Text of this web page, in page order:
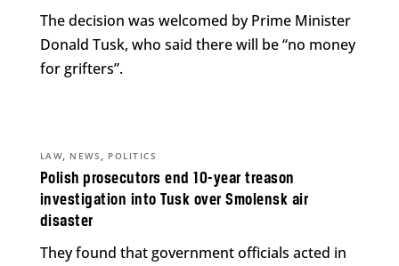
The decision was welcomed by Prime Minister
Donald Tusk, who said there will be “no money
for grifters”.
Polish prosecutors end 10-year treason
investigation into Tusk over Smolensk air
disaster
LAW, NEWS, POLITICS
They found that government officials acted in